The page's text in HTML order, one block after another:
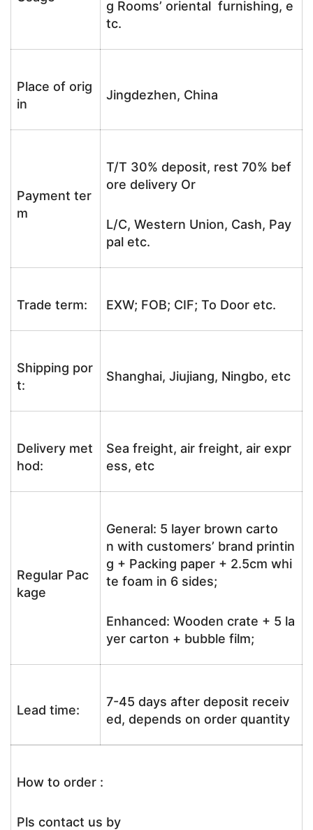
g Rooms’ oriental furnishing, e
tc.
Place of orig
in
Jingdezhen, China
Payment ter
m
T/T 30% deposit, rest 70% bef
ore delivery Or
L/C, Western Union, Cash, Pay
pal etc.
Trade term: EXW; FOB; CIF; To Door etc.
Shipping por
t:
Shanghai, Jiujiang, Ningbo, etc
Delivery met
hod:
Sea freight, air freight, air expr
ess, etc
Regular Pac
kage
General: 5 layer brown carto
n with customers’ brand printin
g + Packing paper + 2.5cm whi
te foam in 6 sides;
Enhanced: Wooden crate + 5 la
yer carton + bubble film;
Lead time:
7-45 days after deposit receiv
ed, depends on order quantity
How to order :
Pls contact us by